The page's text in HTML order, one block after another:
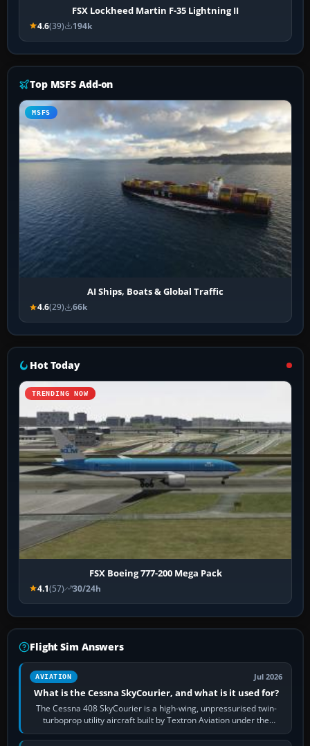
FSX Lockheed Martin F-35 Lightning II
4.6(39) 194k
Top MSFS Add-on
MSFS
AI Ships, Boats & Global Traffic
4.6(29) 66k
Hot Today
TRENDING NOW
FSX Boeing 777-200 Mega Pack
4.1(57) 30/24h
Flight Sim Answers
AVIATION Jul 2026
What is the Cessna SkyCourier, and what is it used for?
The Cessna 408 SkyCourier is a high-wing, unpressurised twin-
turboprop utility aircraft built by Textron Aviation under the
Cessna brand. It is used…